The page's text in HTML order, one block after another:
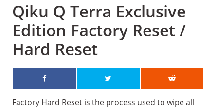
Qiku Q Terra Exclusive
Edition Factory Reset /
Hard Reset
Factory Hard Reset is the process used to wipe all